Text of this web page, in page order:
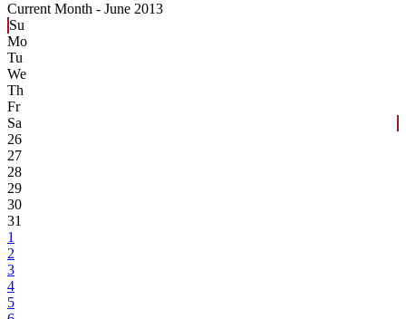
Current Month - June 2013
Su
Mo
Tu
We
Th
Fr
Sa
26
27
28
29
30
31
1
2
3
4
5